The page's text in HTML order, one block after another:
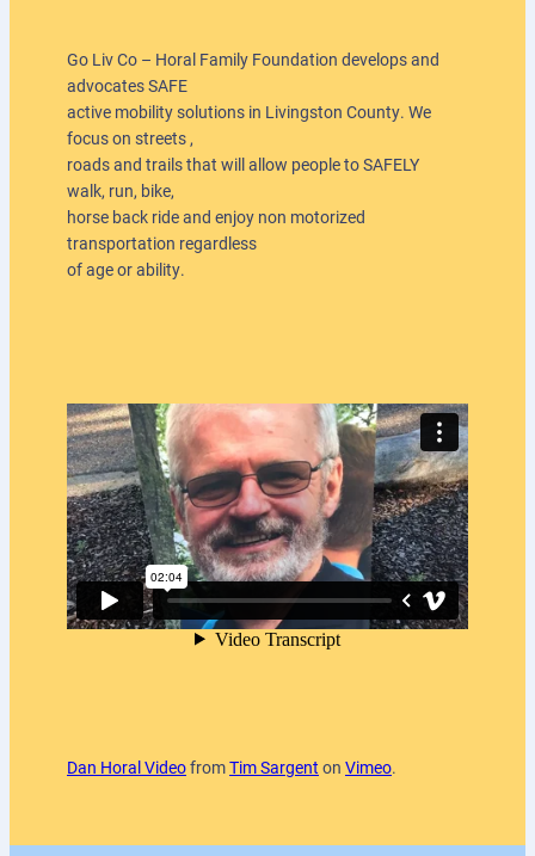
Go Liv Co – Horal Family Foundation develops and
advocates SAFE
active mobility solutions in Livingston County. We
focus on streets ,
roads and trails that will allow people to SAFELY
walk, run, bike,
horse back ride and enjoy non motorized
transportation regardless
of age or ability.
Dan Horal VideofromTim Sargent on Vimeo.